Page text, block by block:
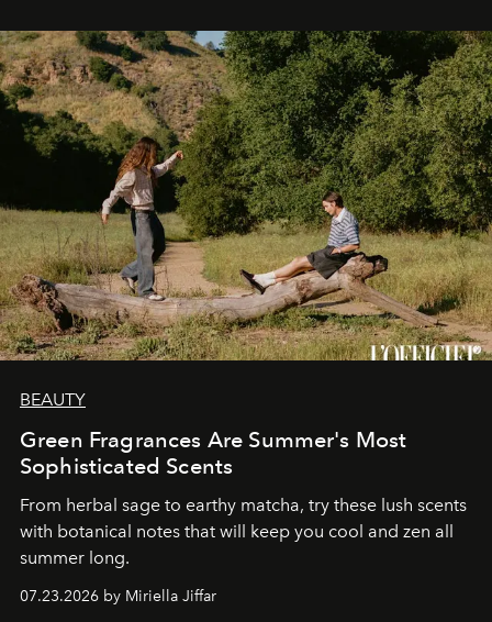
BEAUTY
Green Fragrances Are Summer's Most
Sophisticated Scents
From herbal sage to earthy matcha, try these lush scents
with botanical notes that will keep you cool and zen all
summer long.
07.23.2026 by Miriella Jiffar